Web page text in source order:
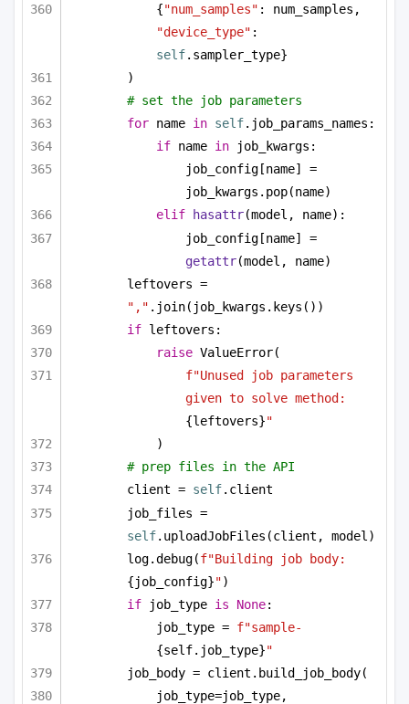
{"num_samples"
"device_type"
self.sampler_type}
)
# set the job parameters
for name in self.job_params_names:
if name in job_kwargs:
job_config[name] =
job_kwargs.pop(name)
elif
hasattr(model, name):
getattr(model, name)
"," .join(job_kwargs.keys())
if leftovers:
raise ValueError(
f"Unused job parameters
{leftovers}"
)
# prep files in the API
client = self.client
self.uploadJobFiles(client, model)
log.debug(
{job_config}")
if job_type is None:
job_type = f"sample-
{self.job_type}"
job_body = client.build_job_body(
job_type=job_type,